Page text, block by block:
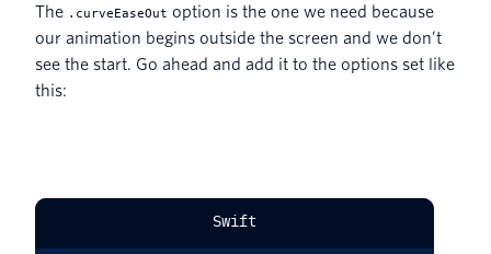
The .curveEaseOut option is the one we need because
our animation begins outside the screen and we don’t
see the start. Go ahead and add it to the options set like
this:
Swift